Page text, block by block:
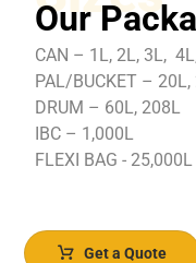
Our
CAN – 1L, 2L, 3L,
PAL/BUCKET – 20L,
DRUM – 60L, 208L
IBC – 1,000L
FLEXI BAG - 25,000L
Get a Quote